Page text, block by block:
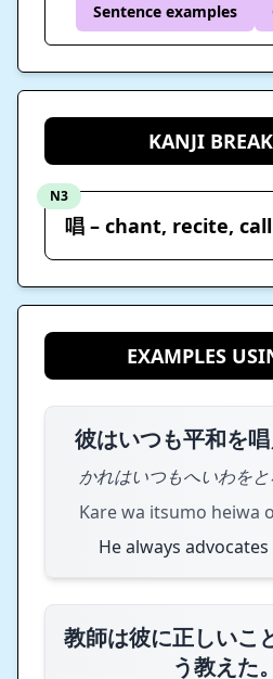
Sentence examples
KANJI
N3
唱 – chant, recite,
EXAMPLES
彼はいつも平和を唱
かれはいつもへいわをと
Kare wa itsumo heiwa
He always
教師は彼に正しいこ
う教えた。